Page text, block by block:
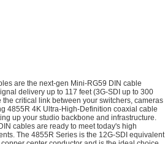
are the next-gen Mini-RG59 DIN cable
delivery up to 117 feet (3G-SDI up to 300
critical link between your switchers, cameras
4855R 4K Ultra-High-Definition coaxial cable
up your studio backbone and infrastructure.
cables are ready to meet today's high
The 4855R Series is the 12G-SDI equivalent